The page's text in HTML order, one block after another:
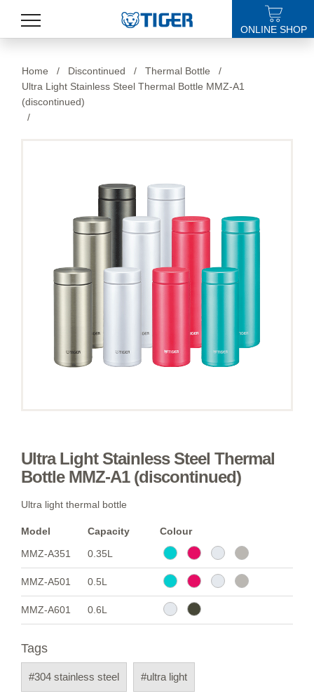
LATEST NEWS
STORES
ONLINE SHOP
Home / Discontinued / Thermal Bottle
/
Ultra Light Stainless Steel Thermal Bottle MMZ-A1
(discontinued)
/
Ultra Light Stainless Steel Thermal
Bottle MMZ-A1 (discontinued)
Ultra light thermal bottle
Model Capacity
Colour
MMZ-A351
0.35L
MMZ-A501 0.5L
MMZ-A601 0.6L
Tags
#304 stainless steel #ultra light